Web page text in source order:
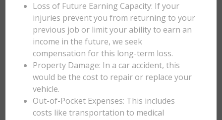
Loss of Future Earning Capacity: If your
injuries prevent you from returning to your
previous job or limit your ability to earn an
income in the future, we seek
compensation for this long-term loss.
Property Damage: In a car accident, this
would be the cost to repair or replace your
vehicle.
Out-of-Pocket Expenses: This includes
costs like transportation to medical